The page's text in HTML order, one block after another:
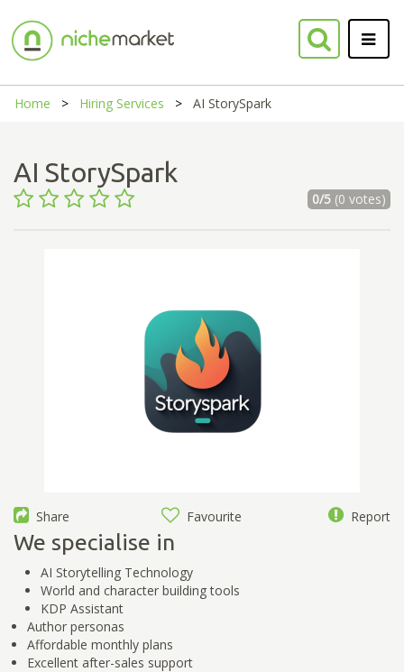
Home Hiring Services AI StorySpark
AI StorySpark
0/5(0 votes)
Share Favourite Report
We specialise in
AI Storytelling Technology
World and character building tools
KDP Assistant
Author personas
Affordable monthly plans
Excellent after-sales support